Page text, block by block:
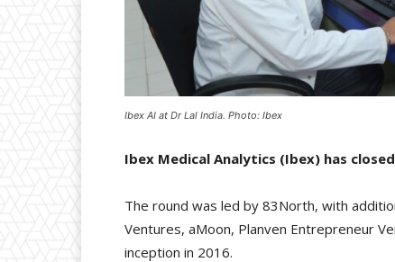
Ibex AI at Dr Lal India. Photo: Ibex
Ibex Medical Analytics (Ibex) has
The round was led by 83North, with
Ventures, aMoon, Planven Entrepreneur
inception in 2016.